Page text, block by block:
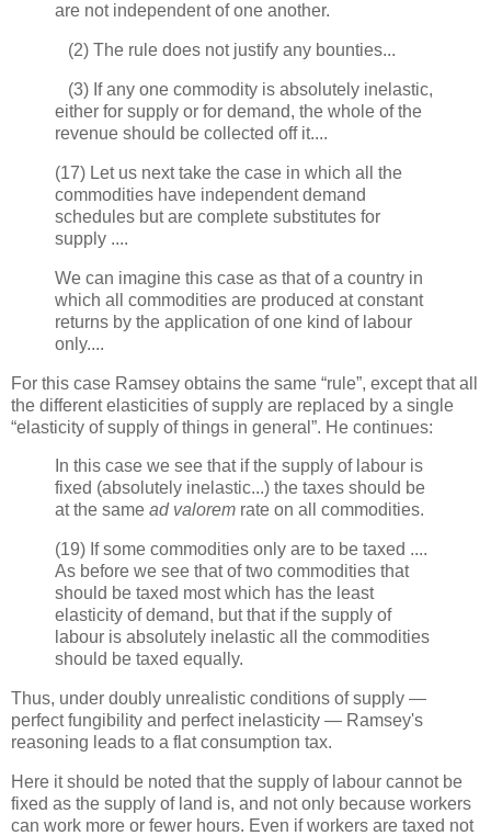
are not independent of one another.
(2) The rule does not justify any bounties...
(3) If any one commodity is absolutely inelastic,
either for supply or for demand, the whole of the
revenue should be collected off it....
(17) Let us next take the case in which all the
commodities have independent demand
schedules but are complete substitutes for
supply ....
We can imagine this case as that of a country in
which all commodities are produced at constant
returns by the application of one kind of labour
only....
For this case Ramsey obtains the same “rule”, except that all
the different elasticities of supply are replaced by a single
“elasticity of supply of things in general”. He continues:
In this case we see that if the supply of labour is
fixed (absolutely inelastic...) the taxes should be
at the same ad valorem rate on all commodities.
(19) If some commodities only are to be taxed ....
As before we see that of two commodities that
should be taxed most which has the least
elasticity of demand, but that if the supply of
labour is absolutely inelastic all the commodities
should be taxed equally.
Thus, under doubly unrealistic conditions of supply —
perfect fungibility and perfect inelasticity — Ramsey's
reasoning leads to a flat consumption tax.
Here it should be noted that the supply of labour cannot be
fixed as the supply of land is, and not only because workers
can work more or fewer hours. Even if workers are taxed not